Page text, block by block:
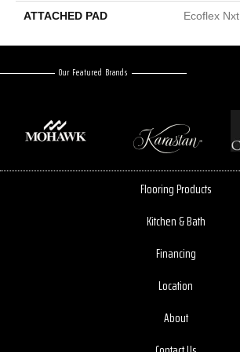
ATTACHED PAD Ecoflex Nxt
Our Featured Brands
Flooring Products
Kitchen & Bath
Financing
Location
About